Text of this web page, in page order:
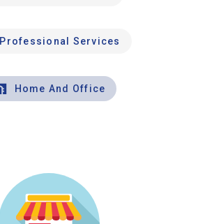
Professional Services
Home And Office